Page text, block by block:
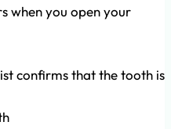
when you open your
confirms that the tooth is